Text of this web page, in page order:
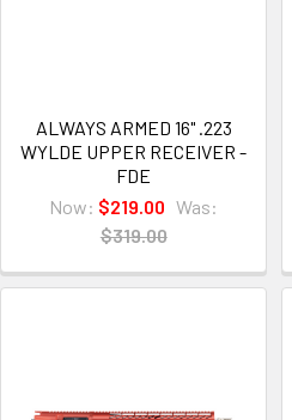
ALWAYS ARMED 16" .223
WYLDE UPPER RECEIVER -
FDE
Now: $219.00 Was:
$319.00